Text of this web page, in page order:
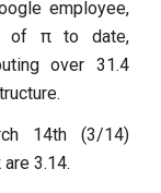
employee,
of π to date,
over 31.4
14th (3/14)
3.14.